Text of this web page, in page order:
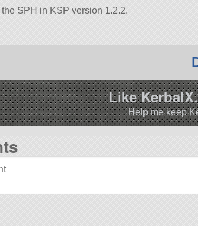
the SPH in KSP version 1.2.2.
Like
Help me keep